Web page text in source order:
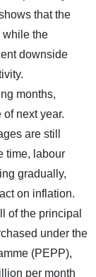
that the
while the
downside
months,
next year.
are still
time, labour
gradually,
on inflation.
of the principal
under the
(PEPP),
per month